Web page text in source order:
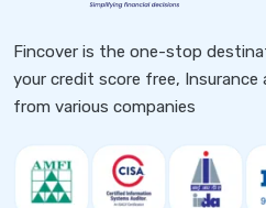
Fincover is the one-stop
your credit score free,
from various companies